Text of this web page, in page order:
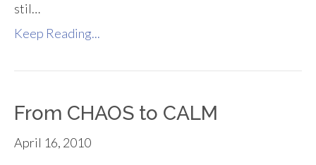
stil…
Keep Reading...
From CHAOS to CALM
April 16, 2010